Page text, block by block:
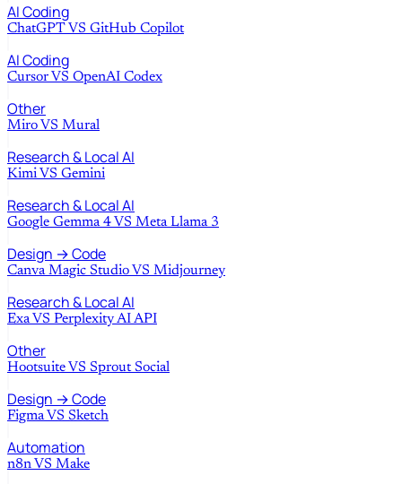
AI Coding
ChatGPT VS GitHub Copilot
AI Coding
Cursor VS OpenAI Codex
Other
Miro VS Mural
Research & Local AI
Kimi VS Gemini
Research & Local AI
Google Gemma 4 VS Meta Llama 3
Design → Code
Canva Magic Studio VS Midjourney
Research & Local AI
Exa VS Perplexity AI API
Other
Hootsuite VS Sprout Social
Design → Code
Figma VS Sketch
Automation
n8n VS Make